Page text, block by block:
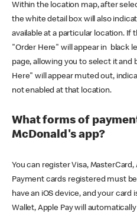
Within the location map, after
the white detail box will also
available at a particular location. If
"Order Here" will appear in black
page, allowing you to select it and
Here" will appear muted out,
not enabled at that location.
What forms of
McDonald's app?
You can register Visa,
Payment cards registered must be
have an iOS device, and your
Wallet, Apple Pay will